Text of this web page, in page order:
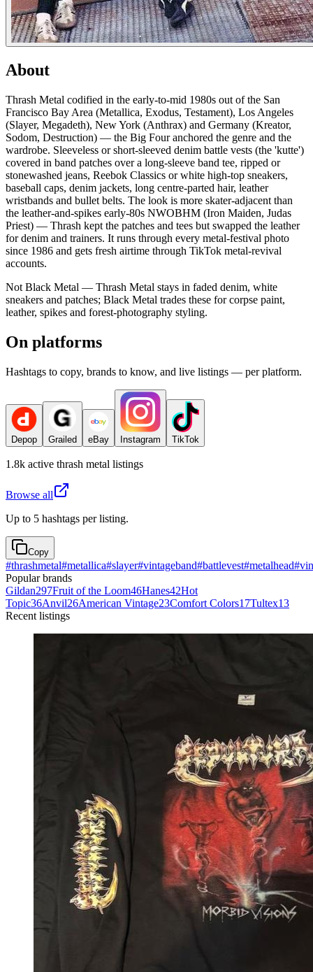
About
Thrash Metal codified in the early-to-mid 1980s out of the San
Francisco Bay Area (Metallica, Exodus, Testament), Los Angeles
(Slayer, Megadeth), New York (Anthrax) and Germany (Kreator,
Sodom, Destruction) — the Big Four anchored the genre and the
wardrobe. Sleeveless or short-sleeved denim battle vests (the 'kutte')
covered in band patches over a long-sleeve band tee, ripped or
stonewashed jeans, Reebok Classics or white high-top sneakers,
baseball caps, denim jackets, long centre-parted hair, leather
wristbands and bullet belts. The look is more skater-adjacent than
the leather-and-spikes early-80s NWOBHM (Iron Maiden, Judas
Priest) — Thrash kept the patches and tees but swapped the leather
for denim and trainers. It runs through every metal-festival photo
since 1986 and gets fresh airtime through TikTok metal-revival
accounts.
Not Black Metal — Thrash Metal stays in faded denim, white
sneakers and patches; Black Metal trades these for corpse paint,
leather, spikes and forest-photography styling.
On platforms
Hashtags to copy, brands to know, and live listings — per platform.
Depop Grailed eBay Instagram TikTok
1.8k active thrash metal listings
Browse all
Up to 5 hashtags per listing.
Copy
#thrashmetal#metallica#slayer#vintageband#battlevest#metalhead#
Popular brands
Gildan297Fruit of the Loom46Hanes42Hot
Topic36Anvil26American Vintage23Comfort Colors17Tultex13
Recent listings